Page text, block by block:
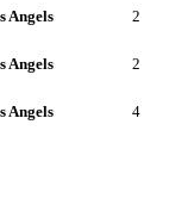
Angels 2
Angels 2
Angels 4